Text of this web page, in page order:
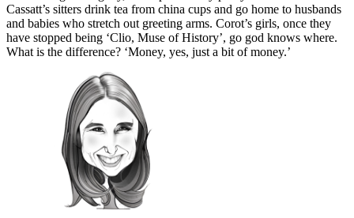
Cassatt’s sitters drink tea from china cups and go home to husbands
and babies who stretch out greeting arms. Corot’s girls, once they
have stopped being ‘Clio, Muse of History’, go god knows where.
What is the difference? ‘Money, yes, just a bit of money.’